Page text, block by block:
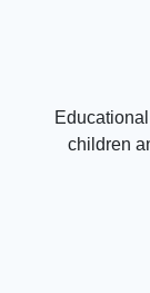
children